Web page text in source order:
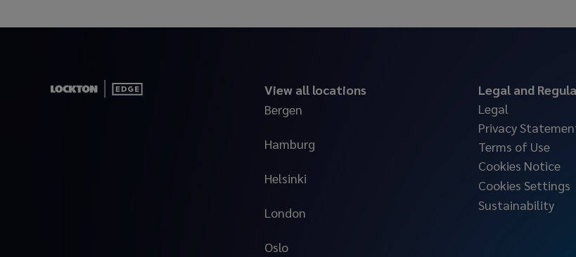
View all locations
Bergen
Hamburg
Helsinki
London
Oslo
Legal and
Legal
Privacy
Terms of Use
Cookies Notice
Cookies Settings
Sustainability